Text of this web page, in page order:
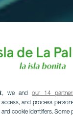
we andour 14
and process
cookie identifiers. Some